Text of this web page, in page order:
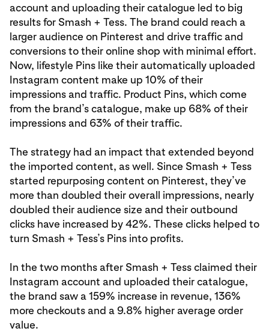
account and uploading their catalogue led to big
results for Smash + Tess. The brand could reach a
larger audience on Pinterest and drive traffic and
conversions to their online shop with minimal effort.
Now, lifestyle Pins like their automatically uploaded
Instagram content make up 10% of their
impressions and traffic. Product Pins, which come
from the brand’s catalogue, make up 68% of their
impressions and 63% of their traffic.
The strategy had an impact that extended beyond
the imported content, as well. Since Smash + Tess
started repurposing content on Pinterest, they’ve
more than doubled their overall impressions, nearly
doubled their audience size and their outbound
clicks have increased by 42%. These clicks helped to
turn Smash + Tess’s Pins into profits.
In the two months after Smash + Tess claimed their
Instagram account and uploaded their catalogue,
the brand saw a 159% increase in revenue, 136%
more checkouts and a 9.8% higher average order
value.